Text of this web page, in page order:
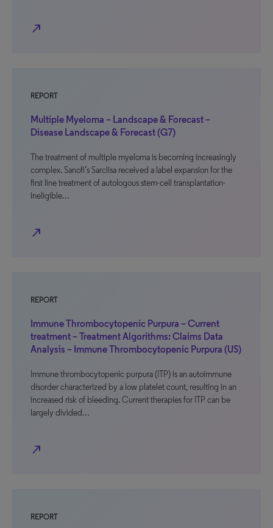
north_east
REPORT
Multiple Myeloma – Landscape & Forecast –
Disease Landscape & Forecast (G7)
The treatment of multiple myeloma is becoming increasingly
complex. Sanofi’s Sarclisa received a label expansion for the
first line treatment of autologous stem-cell transplantation-
ineligible…
north_east
REPORT
Immune Thrombocytopenic Purpura – Current
treatment – Treatment Algorithms: Claims Data
Analysis – Immune Thrombocytopenic Purpura (US)
Immune thrombocytopenic purpura (ITP) is an autoimmune
disorder characterized by a low platelet count, resulting in an
increased risk of bleeding. Current therapies for ITP can be
largely divided…
north_east
REPORT